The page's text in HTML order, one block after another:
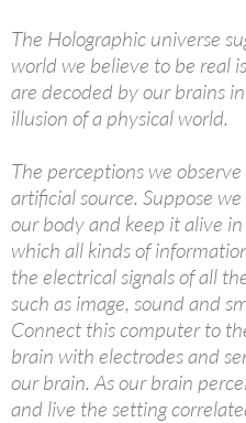
The Holographic universe
world we believe to be real
are decoded by our brains
illusion of a physical world.
The perceptions we
artificial source. Suppose
our body and keep it alive
which all kinds of
the electrical signals of all
such as image, sound and
Connect this computer to
brain with electrodes and
our brain. As our brain
and live the setting